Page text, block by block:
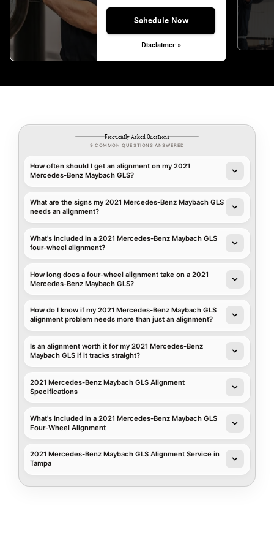
Schedule Now
Disclaimer »
Frequently Asked Questions
9 COMMON QUESTIONS ANSWERED
How often should I get an alignment on my 2021
Mercedes-Benz Maybach GLS?
What are the signs my 2021 Mercedes-Benz Maybach GLS
needs an alignment?
What's included in a 2021 Mercedes-Benz Maybach GLS
four-wheel alignment?
How long does a four-wheel alignment take on a 2021
Mercedes-Benz Maybach GLS?
How do I know if my 2021 Mercedes-Benz Maybach GLS
alignment problem needs more than just an alignment?
Is an alignment worth it for my 2021 Mercedes-Benz
Maybach GLS if it tracks straight?
2021 Mercedes-Benz Maybach GLS Alignment
Specifications
What's Included in a 2021 Mercedes-Benz Maybach GLS
Four-Wheel Alignment
2021 Mercedes-Benz Maybach GLS Alignment Service in
Tampa